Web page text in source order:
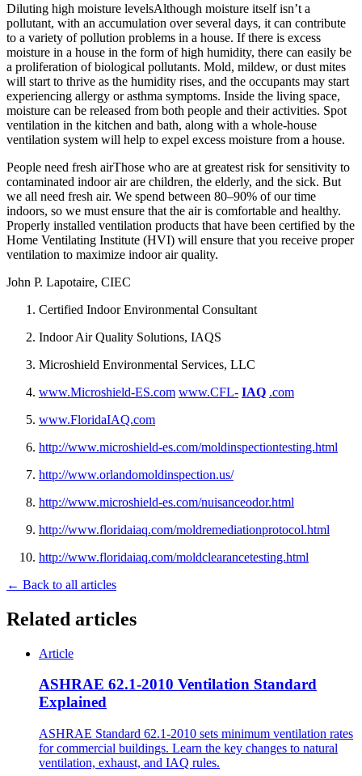
Diluting high moisture levelsAlthough moisture itself isn’t a
pollutant, with an accumulation over several days, it can contribute
to a variety of pollution problems in a house. If there is excess
moisture in a house in the form of high humidity, there can easily be
a proliferation of biological pollutants. Mold, mildew, or dust mites
will start to thrive as the humidity rises, and the occupants may start
experiencing allergy or asthma symptoms. Inside the living space,
moisture can be released from both people and their activities. Spot
ventilation in the kitchen and bath, along with a whole-house
ventilation system will help to expel excess moisture from a house.
People need fresh airThose who are at greatest risk for sensitivity to
contaminated indoor air are children, the elderly, and the sick. But
we all need fresh air. We spend between 80–90% of our time
indoors, so we must ensure that the air is comfortable and healthy.
Properly installed ventilation products that have been certified by the
Home Ventilating Institute (HVI) will ensure that you receive proper
ventilation to maximize indoor air quality.
John P. Lapotaire, CIEC
Certified Indoor Environmental Consultant
Indoor Air Quality Solutions, IAQS
Microshield Environmental Services, LLC
www.Microshield-ES.com www.CFL- IAQ .com
www.FloridaIAQ.com
http://www.microshield-es.com/moldinspectiontesting.html
http://www.orlandomoldinspection.us/
http://www.microshield-es.com/nuisanceodor.html
http://www.floridaiaq.com/moldremediationprotocol.html
http://www.floridaiaq.com/moldclearancetesting.html
← Back to all articles
Related articles
Article
ASHRAE 62.1-2010 Ventilation Standard
Explained
ASHRAE Standard 62.1-2010 sets minimum ventilation rates
for commercial buildings. Learn the key changes to natural
ventilation, exhaust, and IAQ rules.